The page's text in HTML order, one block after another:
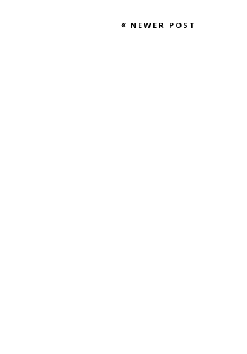
NEWER POST